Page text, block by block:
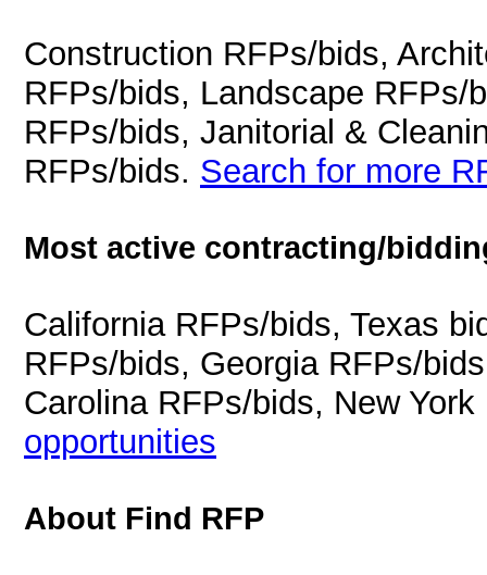
Construction RFPs/bids,
RFPs/bids, Landscape RFPs/
RFPs/bids, Janitorial &
RFPs/bids. Search for more
Most active contracting/
California RFPs/bids, Texas
RFPs/bids, Georgia RFPs/
Carolina RFPs/bids, New
opportunities
About Find RFP